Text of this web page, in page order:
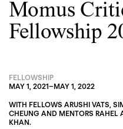
Momus
Fellowship
FELLOWSHIP
MAY 1, 2021–MAY 1, 2022
WITH FELLOWS ARUSHI VATS,
CHEUNG AND MENTORS RAHEL
KHAN.